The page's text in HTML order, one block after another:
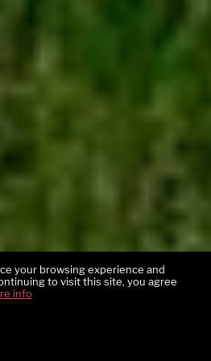
your browsing experience and
to visit this site, you agree
info